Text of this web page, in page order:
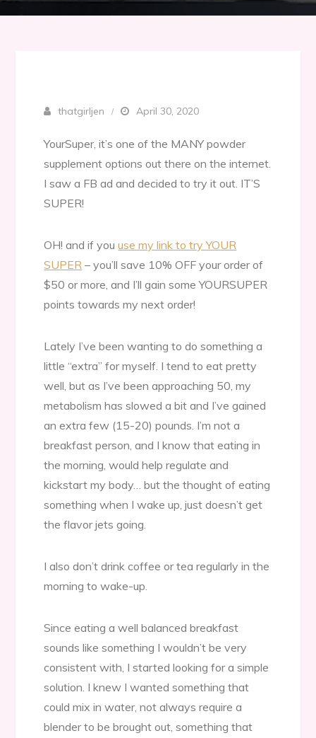
thatgirljen April 30, 2020
YourSuper, it’s one of the MANY powder
supplement options out there on the internet.
I saw a FB ad and decided to try it out. IT’S
SUPER!
OH! and if youuse my link to try YOUR
SUPER – you’ll save 10% OFF your order of
$50 or more, and I’ll gain some YOURSUPER
points towards my next order!
Lately I’ve been wanting to do something a
little “extra” for myself. I tend to eat pretty
well, but as I’ve been approaching 50, my
metabolism has slowed a bit and I’ve gained
an extra few (15-20) pounds. I’m not a
breakfast person, and I know that eating in
the morning, would help regulate and
kickstart my body… but the thought of eating
something when I wake up, just doesn’t get
the flavor jets going.
I also don’t drink coffee or tea regularly in the
morning to wake-up.
Since eating a well balanced breakfast
sounds like something I wouldn’t be very
consistent with, I started looking for a simple
solution. I knew I wanted something that
could mix in water, not always require a
blender to be brought out, something that